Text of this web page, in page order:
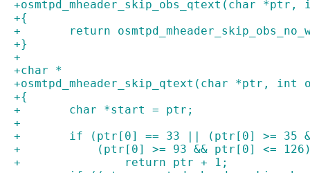
+osmtpd_mheader_skip_obs_qtext(char
+{
+	return
+}
+
+char *
+osmtpd_mheader_skip_qtext(char *ptr, int
+{
+	char *start = ptr;
+
+	if (ptr[0] == 33 || (ptr[0] >= 35
+	    (ptr[0] >= 93 && ptr[0] <=
+		return ptr + 1;